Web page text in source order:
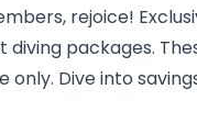
, rejoice!
diving packages.
only. Dive into